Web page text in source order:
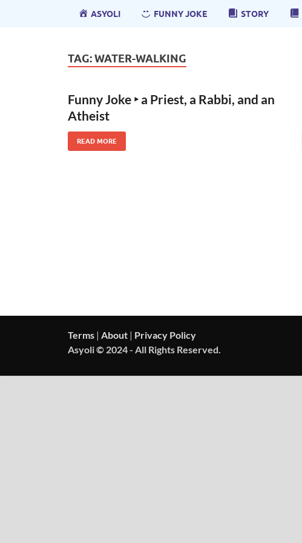
ASYOLI FUNNY JOKE STORY
TAG:WATER-WALKING
Funny Joke ‣ a Priest, a Rabbi, and an
Atheist
READ MORE
Terms | About | Privacy Policy
Asyoli © 2024 - All Rights Reserved.